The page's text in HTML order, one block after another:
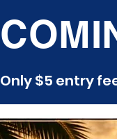
Only $5 entry